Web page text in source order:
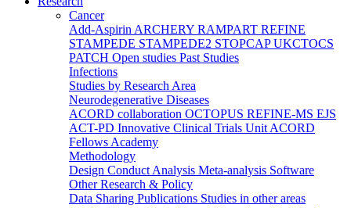
Cancer
Add-Aspirin ARCHERY RAMPART REFINE
STAMPEDE STAMPEDE2 STOPCAPUKCTOCS
PATCH Open studies Past Studies
Infections
Studies by Research Area
Neurodegenerative Diseases
ACORD collaboration OCTOPUS REFINE-MS EJS
ACT-PD Innovative Clinical Trials Unit ACORD
Fellows Academy
Methodology
Design Conduct Analysis Meta-analysis Software
Other Research & Policy
Data Sharing Publications Studies in other areas